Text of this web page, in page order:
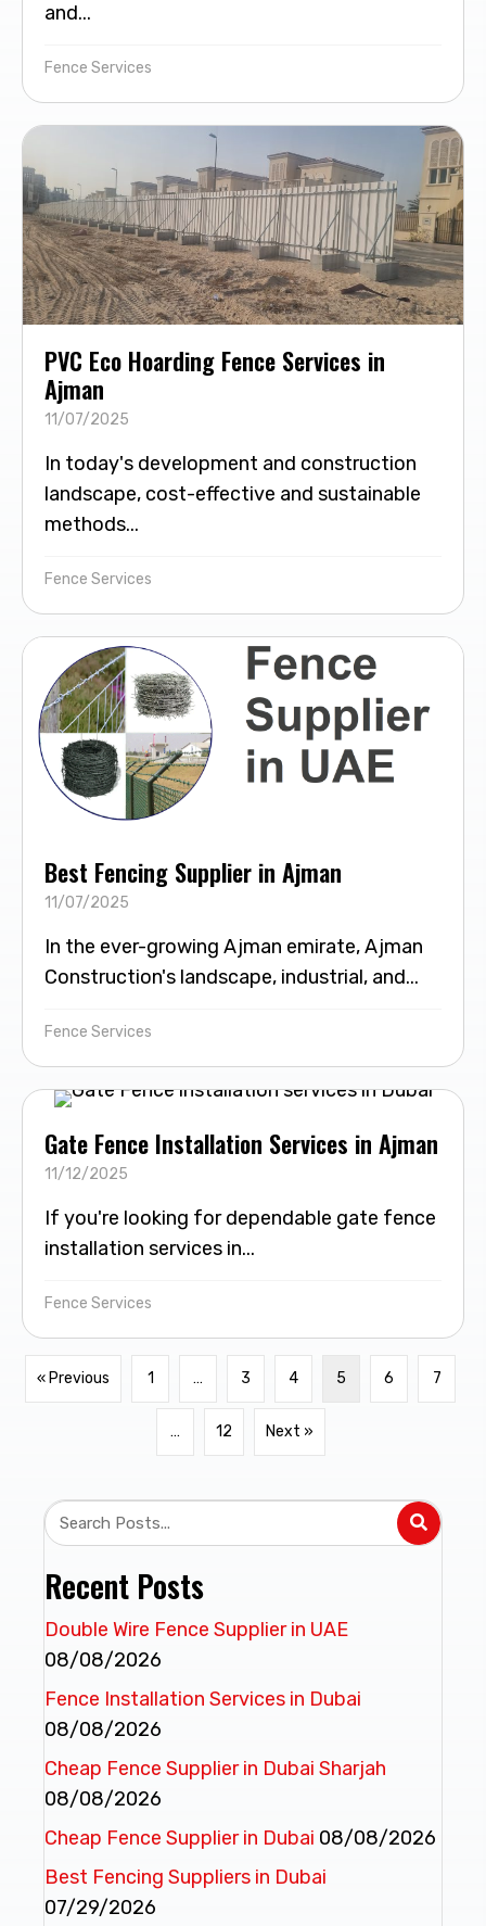
and...
Fence Services
PVC Eco Hoarding Fence Services in
Ajman
11/07/2025
In today's development and construction
landscape, cost-effective and sustainable
methods...
Fence Services
Best Fencing Supplier in Ajman
11/07/2025
In the ever-growing Ajman emirate, Ajman
Construction's landscape, industrial, and...
Fence Services
Gate Fence Installation Services in Ajman
11/12/2025
If you're looking for dependable gate fence
installation services in...
Fence Services
« Previous 1 … 3 4 5 6 7
… 12 Next »
Recent Posts
Double Wire Fence Supplier in UAE
08/08/2026
Fence Installation Services in Dubai
08/08/2026
Cheap Fence Supplier in Dubai Sharjah
08/08/2026
Cheap Fence Supplier in Dubai 08/08/2026
Best Fencing Suppliers in Dubai
07/29/2026